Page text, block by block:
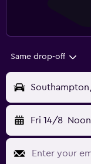
Same drop-off
Fri 14/8 Noon